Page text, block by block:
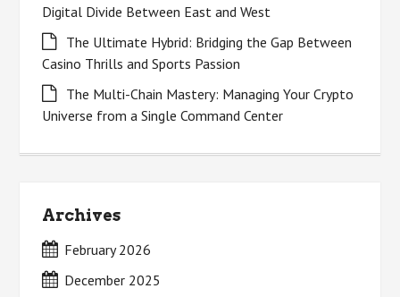
Digital Divide Between East and West
The Ultimate Hybrid: Bridging the Gap Between
Casino Thrills and Sports Passion
The Multi-Chain Mastery: Managing Your Crypto
Universe from a Single Command Center
Archives
February 2026
December 2025